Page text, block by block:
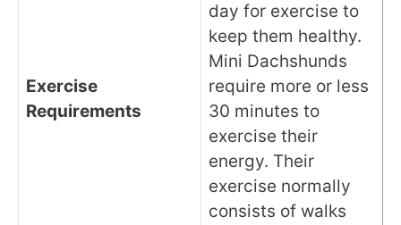
Exercise
Requirements
day for exercise to
keep them healthy.
Mini Dachshunds
require more or less
30 minutes to
exercise their
energy. Their
exercise normally
consists of walks